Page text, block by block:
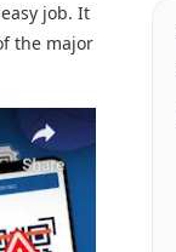
job. It
the major